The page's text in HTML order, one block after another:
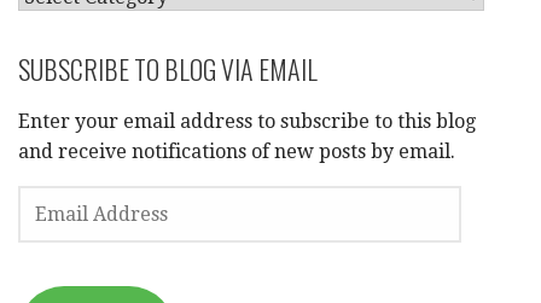
SUBSCRIBE TO BLOG VIA EMAIL
Enter your email address to subscribe to this blog
and receive notifications of new posts by email.
ADDRESS